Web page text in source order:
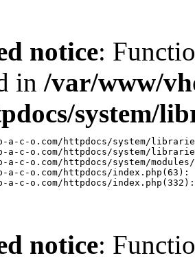
notice:
in /var/www/
system/
a-c-o.com/httpdocs/system/
a-c-o.com/httpdocs/system/
a-c-o.com/httpdocs/system/
a-c-o.com/httpdocs/index.php(63):
a-c-o.com/httpdocs/
notice: